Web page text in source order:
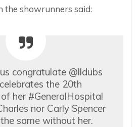
the showrunners said:
congratulate @lldubs
the 20th
her #GeneralHospital
nor Carly Spencer
same without her.